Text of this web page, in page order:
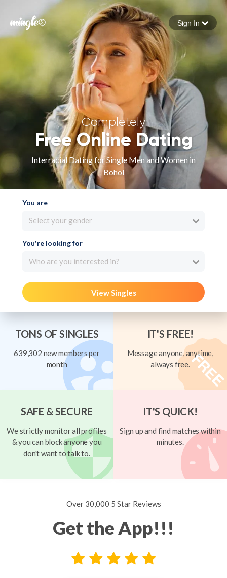
Forgot your password
Sign in
Sign In
Completely
Free Online Dating
Interracial Dating for Single Men and Women in
Bohol
You are
Select your gender
You're looking for
Who are you interested in?
View Singles
TONS OF SINGLES
639,302 new members per
month
IT'S FREE!
Message anyone, anytime,
always free.
SAFE & SECURE
We strictly monitor all profiles
& you can block anyone you
don't want to talk to.
IT'S QUICK!
Sign up and find matches within
minutes.
Over 30,000 5 Star Reviews
Get the App!!!